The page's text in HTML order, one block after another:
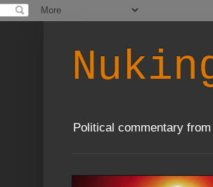
Political commentary